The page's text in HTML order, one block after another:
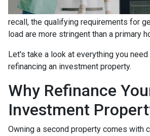
recall, the qualifying requirements for
load are more stringent than a primary
Let's take a look at everything you
refinancing an investment property.
Why Refinance
Investment
Owning a second property comes with